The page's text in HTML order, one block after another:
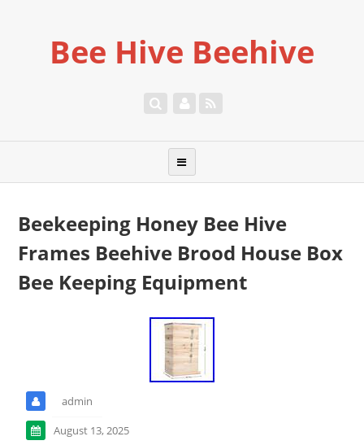
Bee Hive Beehive
Beekeeping Honey Bee Hive
Frames Beehive Brood House Box
Bee Keeping Equipment
admin
August 13, 2025